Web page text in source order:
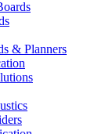
& Planners